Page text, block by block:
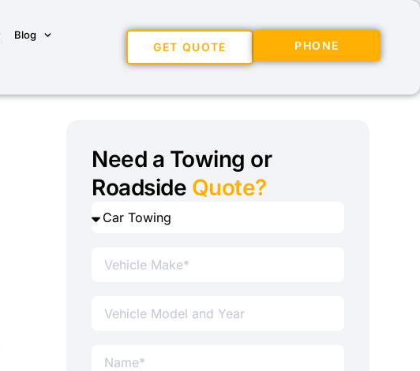
Blog
GET QUOTE PHONE
Need a Towing or
Roadside Quote?